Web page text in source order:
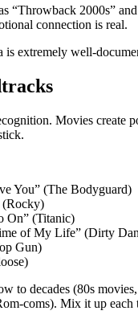
“Throwback 2000s”
connection is real.
is extremely well-
Movies create
You” (The Bodyguard)
(Rocky)
On” (Titanic)
of My Life” (Dirty
Gun)
to decades (80s
coms). Mix it up each